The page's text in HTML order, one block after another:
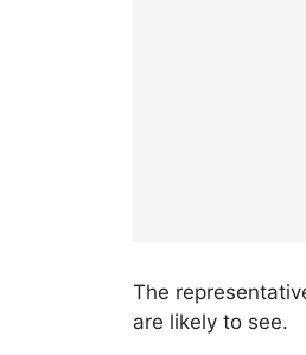
The
are likely to see.